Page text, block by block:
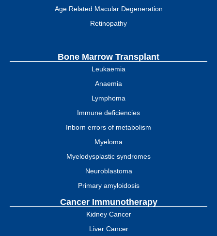
Age Related Macular Degeneration
Retinopathy
Bone Marrow Transplant
Leukaemia
Anaemia
Lymphoma
Immune deficiencies
Inborn errors of metabolism
Myeloma
Myelodysplastic syndromes
Neuroblastoma
Primary amyloidosis
Cancer Immunotherapy
Kidney Cancer
Liver Cancer